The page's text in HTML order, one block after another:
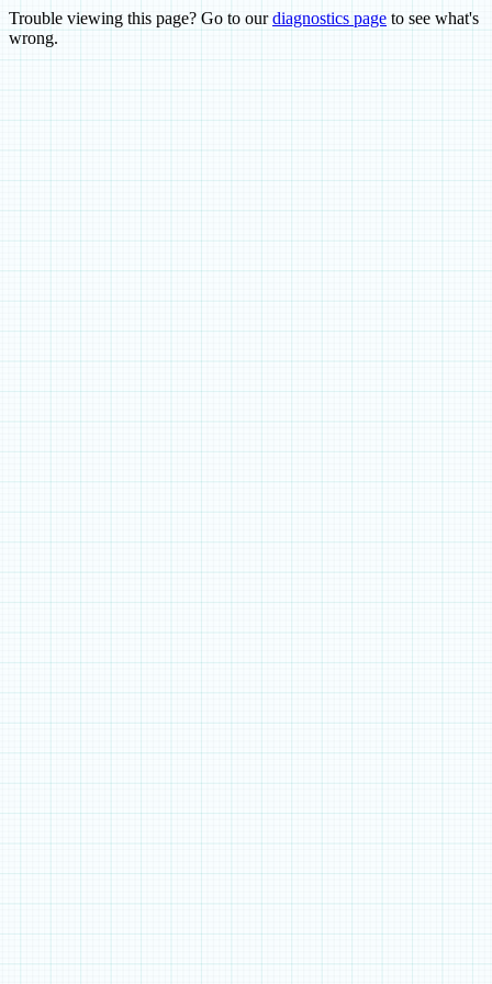
Trouble viewing this page? Go to ourdiagnostics page to see what's
wrong.